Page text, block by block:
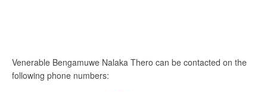
Venerable Bengamuwe Nalaka Thero can be contacted on the
following phone numbers: